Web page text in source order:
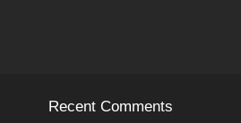
Recent Comments